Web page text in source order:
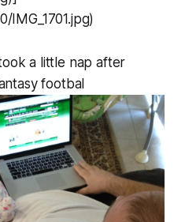
IMG_1701.jpg)
a little nap after
footbal